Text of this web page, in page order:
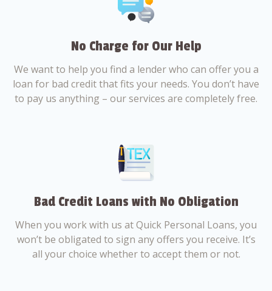
No Charge for Our Help
We want to help you find a lender who can offer you a
loan for bad credit that fits your needs. You don’t have
to pay us anything – our services are completely free.
Bad Credit Loans with No Obligation
When you work with us at Quick Personal Loans, you
won’t be obligated to sign any offers you receive. It’s
all your choice whether to accept them or not.